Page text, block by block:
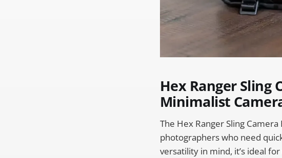
Hex Ranger Sling
Minimalist
The Hex Ranger Sling
photographers who need
versatility in mind, it’s ideal